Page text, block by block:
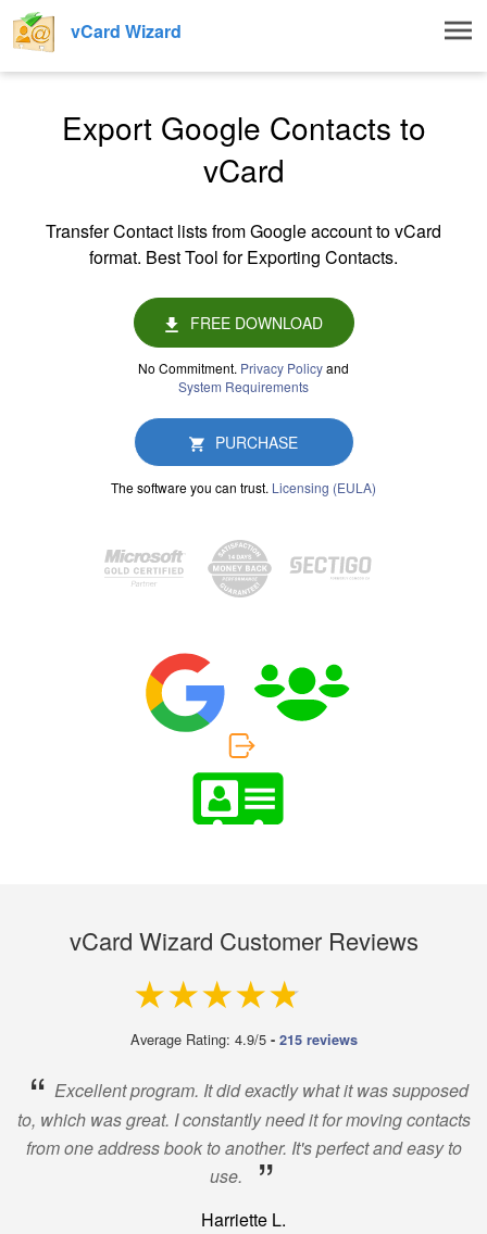
Export Google Contacts to
vCard
Transfer Contact lists from Google account to vCard
format. Best Tool for Exporting Contacts.
FREE DOWNLOAD
No Commitment. Privacy Policyand
System Requirements
PURCHASE
The software you can trust. Licensing (EULA)
vCard Wizard Customer Reviews
4.9 out of 5
Average Rating: 4.9/5 - 215 reviews
“ Excellent program. It did exactly what it was supposed
to, which was great. I constantly need it for moving contacts
from one address book to another. It's perfect and easy to
use.
”
Harriette L.
vCard Wizard